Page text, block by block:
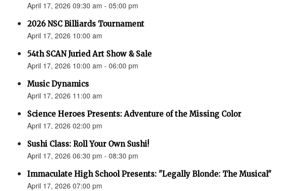
April 17, 2026 09:30 am - 05:00 pm
2026 NSC Billiards Tournament
April 17, 2026 10:00 am
54th SCAN Juried Art Show & Sale
April 17, 2026 10:00 am - 06:00 pm
Music Dynamics
April 17, 2026 11:00 am
Science Heroes Presents: Adventure of the Missing Color
April 17, 2026 02:00 pm
Sushi Class: Roll Your Own Sushi!
April 17, 2026 06:30 pm - 08:30 pm
Immaculate High School Presents: "Legally Blonde: The Musical"
April 17, 2026 07:00 pm